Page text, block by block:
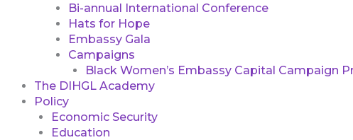
Bi-annual International Conference
Hats for Hope
Embassy Gala
Campaigns
Black Women’s Embassy Capital Campaign
The DIHGL Academy
Policy
Economic Security
Education